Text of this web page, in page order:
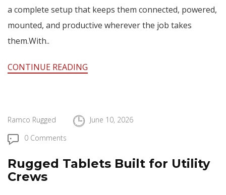
a complete setup that keeps them connected, powered,
mounted, and productive wherever the job takes
them.With..
CONTINUE READING
Ramco Rugged
June 10, 2026
0 Comments
Rugged Tablets Built for Utility
Crews